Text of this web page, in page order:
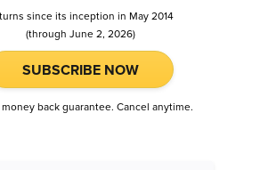
since its inception in May 2014
(through June 2, 2026)
SUBSCRIBE NOW
back guarantee. Cancel anytime.